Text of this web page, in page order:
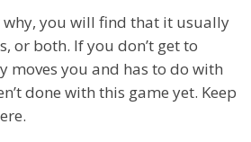
why, you will find that it usually
or both. If you don’t get to
moves you and has to do with
done with this game yet. Keep